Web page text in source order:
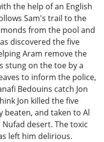
the help of an English
Sam's trail to the
from the pool and
discovered the five
Aram remove the
stung on the toe by a
to inform the police,
Bedouins catch Jon
Jon killed the five
beaten, and taken to Al
desert. The toxic
left him delirious.